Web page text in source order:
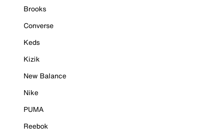
Brooks
Converse
Keds
Kizik
New Balance
Nike
PUMA
Reebok